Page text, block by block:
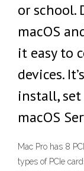
or school.
macOS
it easy to
devices.
install, set
macOS
Mac Pro has 8
types of PCIe